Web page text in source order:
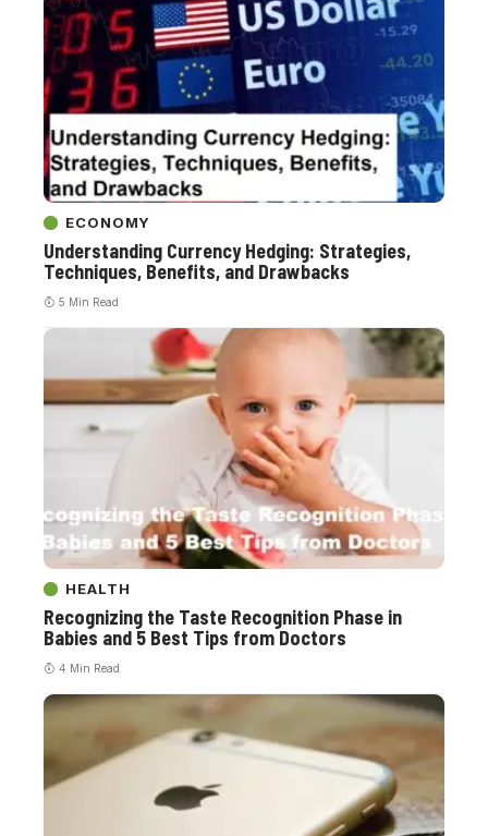
ECONOMY
Understanding Currency Hedging: Strategies,
Techniques, Benefits, and Drawbacks
5 Min Read
HEALTH
Recognizing the Taste Recognition Phase in
Babies and 5 Best Tips from Doctors
4 Min Read